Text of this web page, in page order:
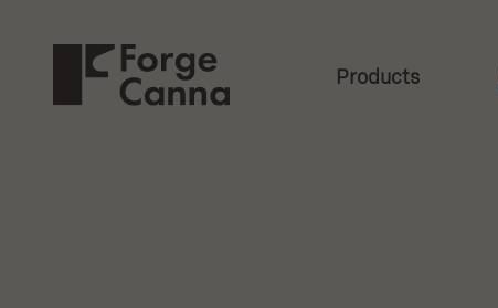
Canna
Main
Products
Navigation